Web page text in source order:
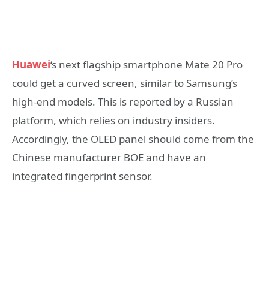
Huawei‘s next flagship smartphone Mate 20 Pro
could get a curved screen, similar to Samsung’s
high-end models. This is reported by a Russian
platform, which relies on industry insiders.
Accordingly, the OLED panel should come from the
Chinese manufacturer BOE and have an
integrated fingerprint sensor.